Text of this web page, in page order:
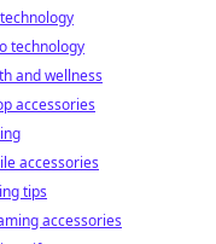
technology
and wellness
accessories
accessories
tips
accessories